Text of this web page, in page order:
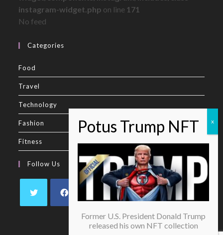
instagram-widget.php on line 171
No feed
Categories
Food
Travel
Technology
Fashion
Fitness
Follow Us
Former U.S. President Donald Trump
released his own NFT collection